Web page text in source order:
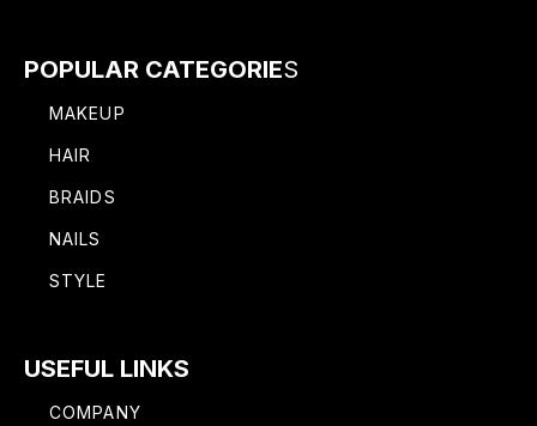
POPULAR CATEGORIES
MAKEUP
HAIR
BRAIDS
NAILS
STYLE
USEFUL LINKS
COMPANY